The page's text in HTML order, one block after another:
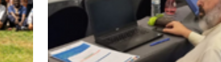
October 2022 – Issue 26
#2022